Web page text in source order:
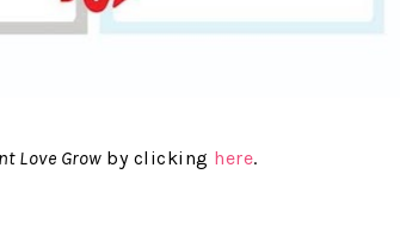
Love Growby clicking here.